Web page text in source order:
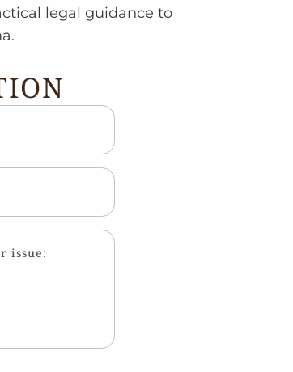
legal guidance to
issue: